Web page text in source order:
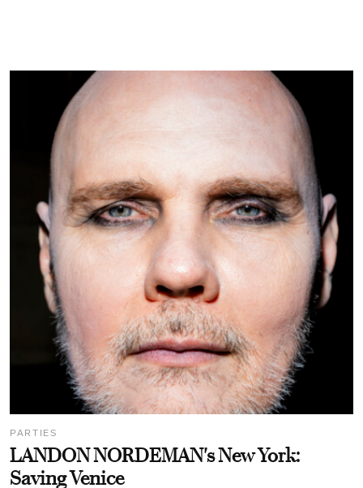
PARTIES
LANDON NORDEMAN's New York:
Saving Venice